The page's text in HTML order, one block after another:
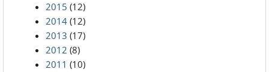
2015 (12)
2014 (12)
2013 (17)
2012 (8)
2011 (10)